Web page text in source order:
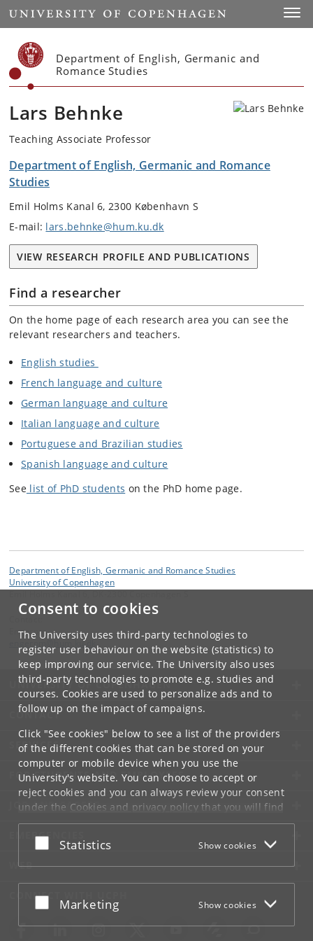
Consent to cookies
The University uses third-party technologies to
register user behaviour on the website (statistics) to
keep improving our service. The University also uses
third-party technologies to promote e.g. studies and
courses. Cookies are used to personalize ads and to
follow up on the impact of campaigns.
Click "See cookies" below to see a list of the providers
of the different cookies that can be stored on your
computer or mobile device when you use the
University's website. You can choose to accept or
reject cookies and you can always review your consent
under the Cookies and privacy policythat you will find
at the bottom of each page.
Google privacy policy
Accept or reject
Statistics Show cookies
Accept or reject
Marketing Show cookies
Start
Department of English, Germanic and
Romance Studies
Lars Behnke
Teaching Associate Professor
Department of English, Germanic and Romance
Studies
Emil Holms Kanal 6, 2300 København S
E-mail: lars.behnke@hum.ku.dk
VIEW RESEARCH PROFILE AND PUBLICATIONS
Find a researcher
On the home page of each research area you can see the
relevant researchers and teachers.
English studies
French language and culture
German language and culture
Italian language and culture
Portuguese and Brazilian studies
Spanish language and culture
Seelist of PhD students on the PhD home page.
Department of English, Germanic and Romance Studies
University of Copenhagen
Engerom
ku.
UNIVERSITY OF COPENHAGEN
CONTACT
SERVICES
FOR STUDENTS AND EMPLOYEES
JOB AND CAREER
EMERGENCIES
WEB
CONNECT WITH UCPH